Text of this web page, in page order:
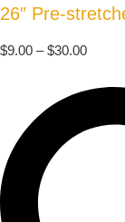
26″ Pre-
$9.00 – $30.00